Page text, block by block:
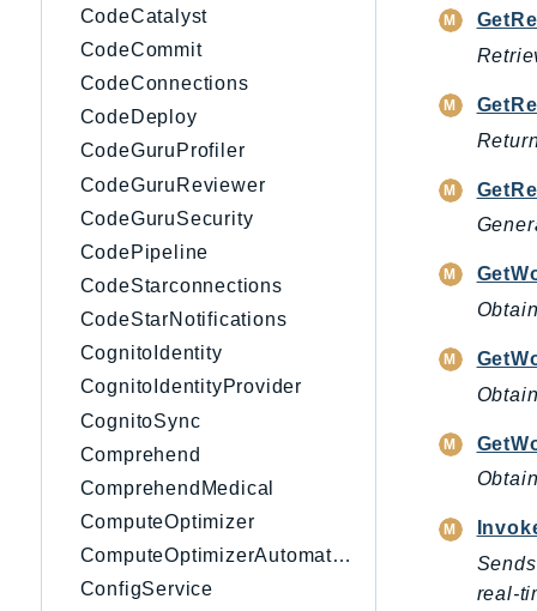
CodeCatalyst
CodeCommit
CodeConnections
CodeDeploy
CodeGuruProfiler
CodeGuruReviewer
CodeGuruSecurity
CodePipeline
CodeStarconnections
CodeStarNotifications
CognitoIdentity
CognitoIdentityProvider
CognitoSync
Comprehend
ComprehendMedical
ComputeOptimizer
ComputeOptimizerAutomation
ConfigService
real-